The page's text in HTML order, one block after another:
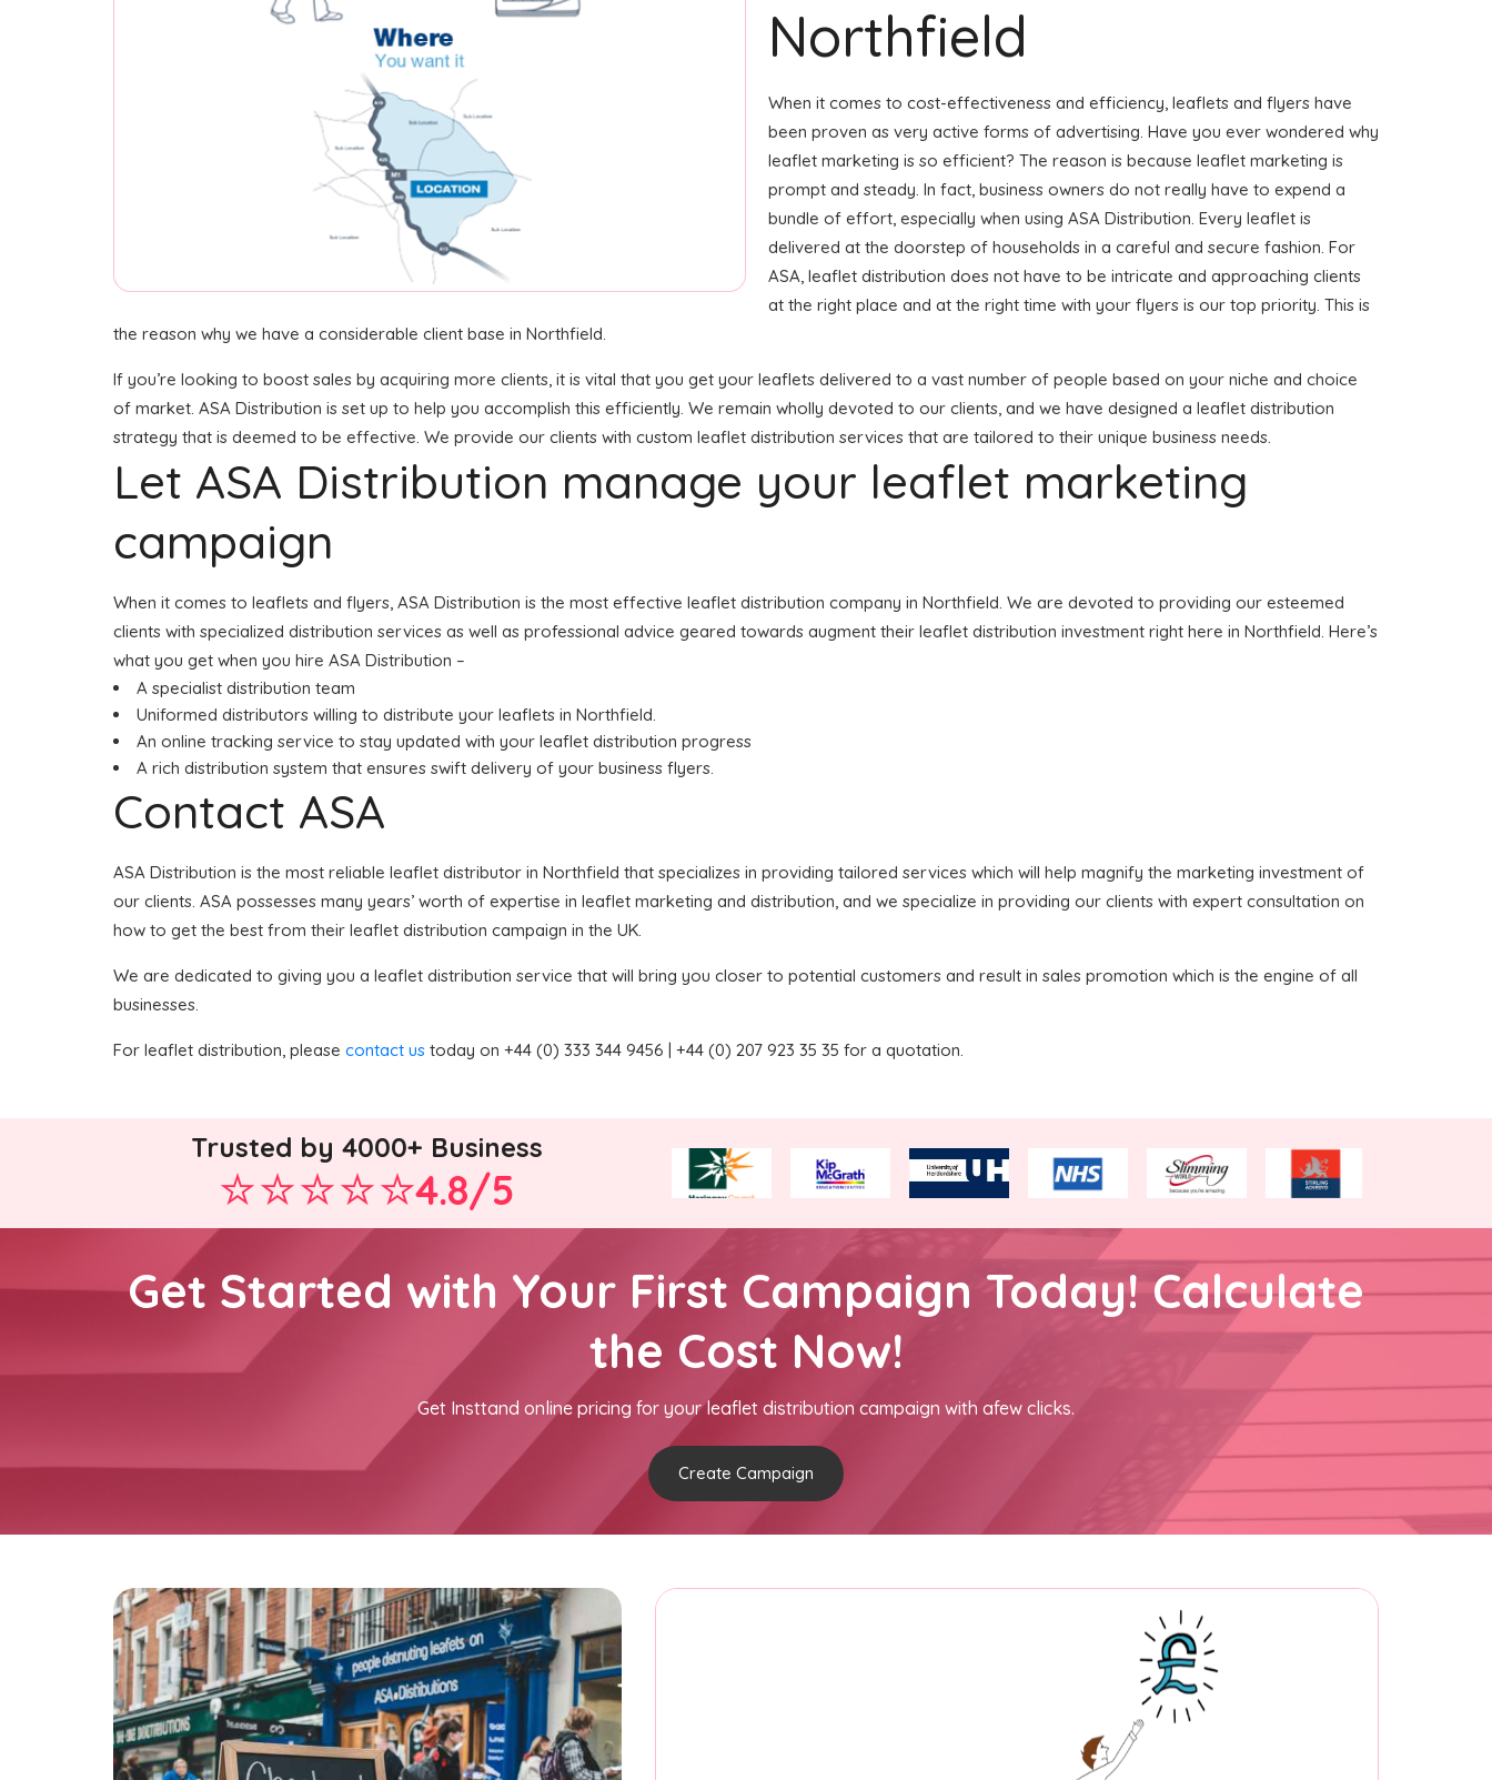
Northfield
When it comes to cost-effectiveness and efficiency, leaflets and flyers have
been proven as very active forms of advertising. Have you ever wondered why
leaflet marketing is so efficient? The reason is because leaflet marketing is
prompt and steady. In fact, business owners do not really have to expend a
bundle of effort, especially when using ASA Distribution. Every leaflet is
delivered at the doorstep of households in a careful and secure fashion. For
ASA, leaflet distribution does not have to be intricate and approaching clients
at the right place and at the right time with your flyers is our top priority. This is
the reason why we have a considerable client base in Northfield.
If you’re looking to boost sales by acquiring more clients, it is vital that you get your leaflets delivered to a vast number of people based on your niche and choice
of market. ASA Distribution is set up to help you accomplish this efficiently. We remain wholly devoted to our clients, and we have designed a leaflet distribution
strategy that is deemed to be effective. We provide our clients with custom leaflet distribution services that are tailored to their unique business needs.
Let ASA Distribution manage your leaflet marketing
campaign
When it comes to leaflets and flyers, ASA Distribution is the most effective leaflet distribution company in Northfield. We are devoted to providing our esteemed
clients with specialized distribution services as well as professional advice geared towards augment their leaflet distribution investment right here in Northfield. Here’s
what you get when you hire ASA Distribution –
A specialist distribution team
Uniformed distributors willing to distribute your leaflets in Northfield.
An online tracking service to stay updated with your leaflet distribution progress
A rich distribution system that ensures swift delivery of your business flyers.
Contact ASA
ASA Distribution is the most reliable leaflet distributor in Northfield that specializes in providing tailored services which will help magnify the marketing investment of
our clients. ASA possesses many years’ worth of expertise in leaflet marketing and distribution, and we specialize in providing our clients with expert consultation on
how to get the best from their leaflet distribution campaign in the UK.
We are dedicated to giving you a leaflet distribution service that will bring you closer to potential customers and result in sales promotion which is the engine of all
businesses.
For leaflet distribution, please contact us today on +44 (0) 333 344 9456 | +44 (0) 207 923 35 35 for a quotation.
Trusted by 4000+ Business
4.8/5
Get Started with Your First Campaign Today! Calculate
the Cost Now!
Get Insttand online pricing for your leaflet distribution campaign with afew clicks.
Create Campaign